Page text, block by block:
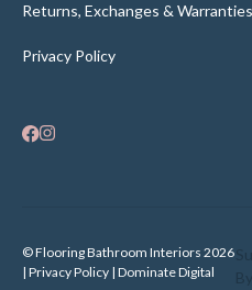
Returns, Exchanges & Warranties
Privacy Policy
© Flooring Bathroom Interiors 2026
| Privacy Policy | Dominate Digital